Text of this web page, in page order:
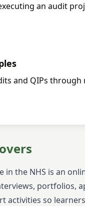
an audit
and QIPs
in the NHS is an
portfolios,
activities so